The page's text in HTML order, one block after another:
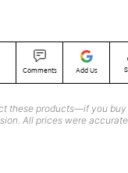
Comments Add Us
these products—if you buy
All prices were